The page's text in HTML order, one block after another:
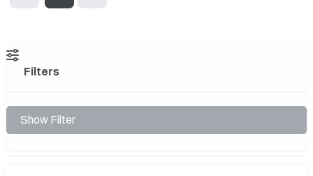
Filters
Show Filter